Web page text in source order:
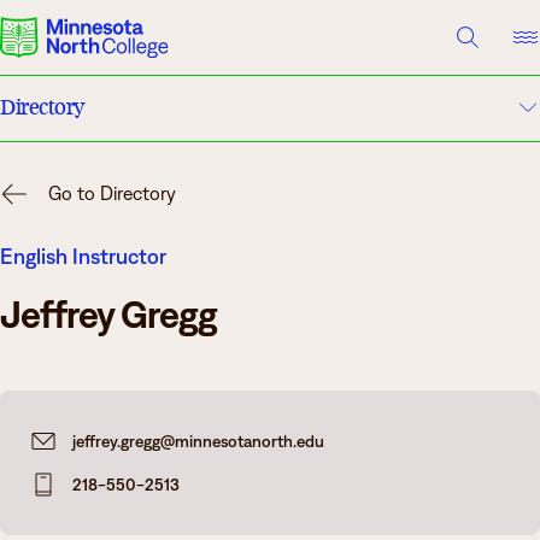
Why Minnesota North
Degrees & Programs
Cost & Aid
Campuses
About Us
A TO Z INDEX DIRECTORY
Directory
A to Z Index
Campuses
Help Center
Go to Directory
English Instructor
Jeffrey Gregg
jeffrey.gregg@minnesotanorth.edu
218-550-2513